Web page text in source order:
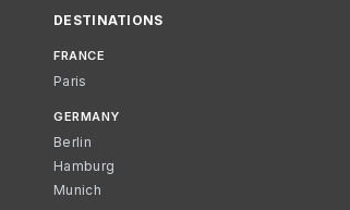
DESTINATIONS
FRANCE
Paris
GERMANY
Berlin
Hamburg
Munich